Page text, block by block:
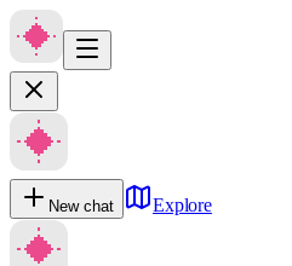
New chat Explore